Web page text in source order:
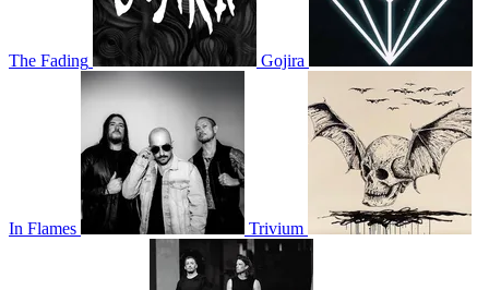
The Fading Gojira
In Flames Trivium